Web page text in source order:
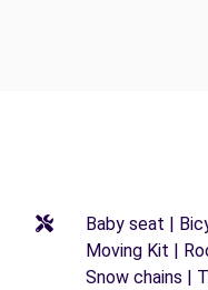
Baby seat |
Moving Kit |
Snow chains |